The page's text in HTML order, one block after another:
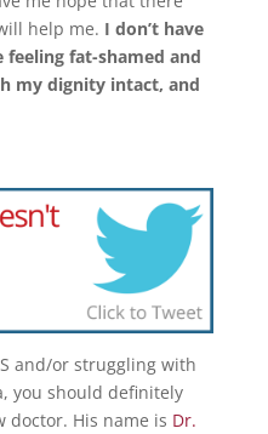
help me. I don’t have
feeling fat-shamed and
my dignity intact, and
and/or struggling with
you should definitely
doctor. His name is Dr.